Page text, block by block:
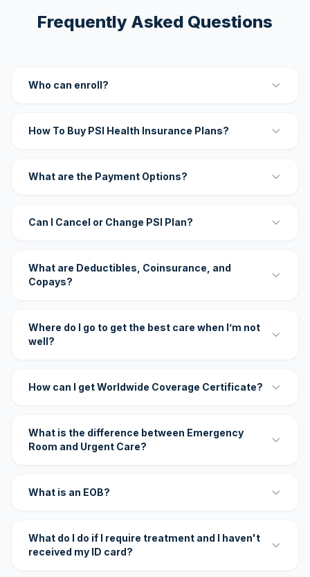
Frequently Asked Questions
Who can enroll?
How To Buy PSI Health Insurance Plans?
What are the Payment Options?
Can I Cancel or Change PSI Plan?
What are Deductibles, Coinsurance, and
Copays?
Where do I go to get the best care when I’m not
well?
How can I get Worldwide Coverage Certificate?
What is the difference between Emergency
Room and Urgent Care?
What is an EOB?
What do I do if I require treatment and I haven't
received my ID card?